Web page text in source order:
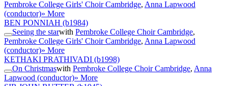
Pembroke College Girls' Choir Cambridge, Anna Lapwood
(conductor)» More
BEN PONNIAH (b1984)
Seeing the starwith Pembroke College Choir Cambridge,
Pembroke College Girls' Choir Cambridge, Anna Lapwood
(conductor)» More
KETHAKI PRATHIVADI (b1998)
On Christmaswith Pembroke College Choir Cambridge, Anna
Lapwood (conductor)» More